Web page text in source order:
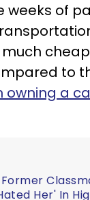
weeks of
to
a
Her' In